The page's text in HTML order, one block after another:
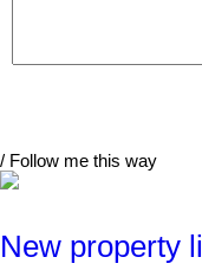
/ Follow me this way
New property